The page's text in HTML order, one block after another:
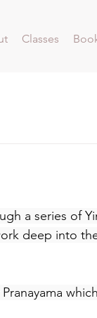
Classes
a series of
deep into